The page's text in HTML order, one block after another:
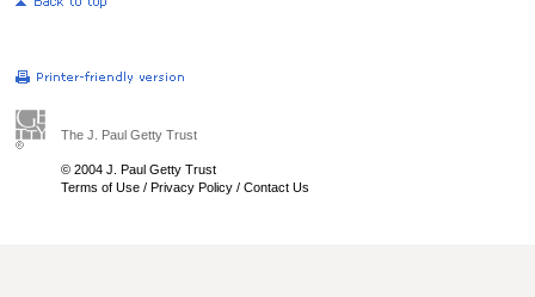
The J. Paul Getty Trust
© 2004 J. Paul Getty Trust
Terms of Use / Privacy Policy / Contact Us